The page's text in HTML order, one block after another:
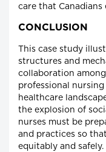
care that Canadians
CONCLUSION
This case study
structures and
collaboration
professional
healthcare
the explosion of
nurses must be
and practices so
equitably and